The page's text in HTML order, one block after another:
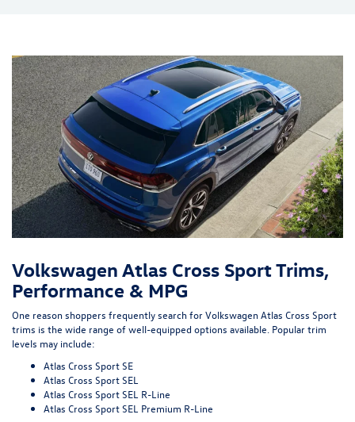
Volkswagen Atlas Cross Sport Trims,
Performance & MPG
One reason shoppers frequently search for Volkswagen Atlas Cross Sport
trims is the wide range of well-equipped options available. Popular trim
levels may include:
Atlas Cross Sport SE
Atlas Cross Sport SEL
Atlas Cross Sport SEL R-Line
Atlas Cross Sport SEL Premium R-Line